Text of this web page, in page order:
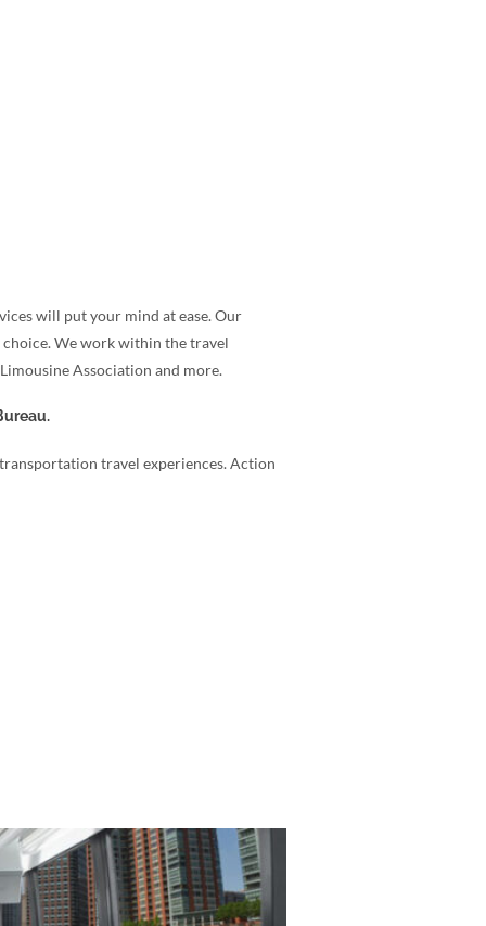
will put your mind at ease. Our
We work within the travel
Association and more.
travel experiences. Action